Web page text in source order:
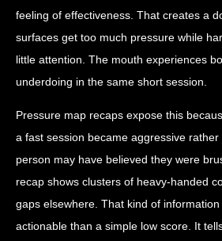
feeling of effectiveness. That creates a
surfaces get too much pressure while
little attention. The mouth experiences
underdoing in the same short session.
Pressure map recaps expose this
a fast session became aggressive
person may have believed they were
recap shows clusters of heavy-handed
gaps elsewhere. That kind of
actionable than a simple low score. It